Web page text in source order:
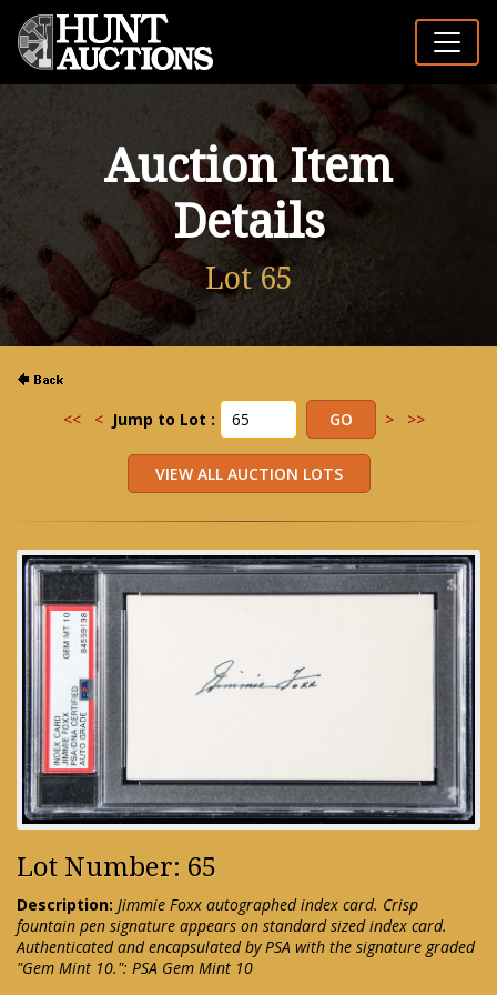
Auction Item
Details
Lot 65
<< < Jump to Lot : > >>
Lot Number: 65
Description: Jimmie Foxx autographed index card. Crisp
fountain pen signature appears on standard sized index card.
Authenticated and encapsulated by PSA with the signature graded
"Gem Mint 10.": PSA Gem Mint 10